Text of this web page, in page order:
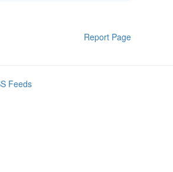
Report Page
Feeds